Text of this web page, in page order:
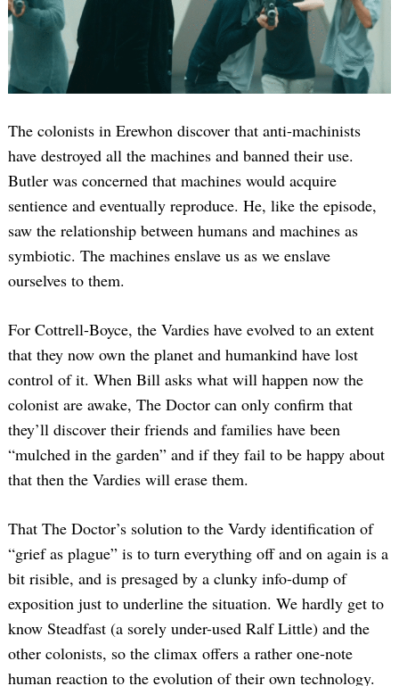
The colonists in Erewhon discover that anti-machinists
have destroyed all the machines and banned their use.
Butler was concerned that machines would acquire
sentience and eventually reproduce. He, like the episode,
saw the relationship between humans and machines as
symbiotic. The machines enslave us as we enslave
ourselves to them.
For Cottrell-Boyce, the Vardies have evolved to an extent
that they now own the planet and humankind have lost
control of it. When Bill asks what will happen now the
colonist are awake, The Doctor can only confirm that
they’ll discover their friends and families have been
“mulched in the garden” and if they fail to be happy about
that then the Vardies will erase them.
That The Doctor’s solution to the Vardy identification of
“grief as plague” is to turn everything off and on again is a
bit risible, and is presaged by a clunky info-dump of
exposition just to underline the situation. We hardly get to
know Steadfast (a sorely under-used Ralf Little) and the
other colonists, so the climax offers a rather one-note
human reaction to the evolution of their own technology.